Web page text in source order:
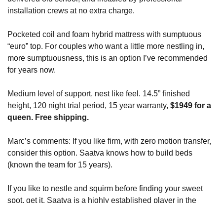
installation crews at no extra charge.
Pocketed coil and foam hybrid mattress with sumptuous
“euro” top. For couples who want a little more nestling in,
more sumptuousness, this is an option I’ve recommended
for years now.
Medium level of support, nest like feel. 14.5” finished
height, 120 night trial period, 15 year warranty, $1949 for a
queen. Free shipping.
Marc’s comments: If you like firm, with zero motion transfer,
consider this option. Saatva knows how to build beds
(known the team for 15 years).
If you like to nestle and squirm before finding your sweet
spot, get it. Saatva is a highly established player in the